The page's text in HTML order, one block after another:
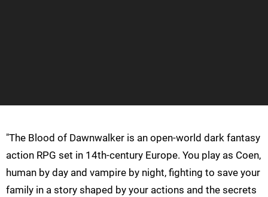
"The Blood of Dawnwalker is an open-world dark fantasy
action RPG set in 14th-century Europe. You play as Coen,
human by day and vampire by night, fighting to save your
family in a story shaped by your actions and the secrets